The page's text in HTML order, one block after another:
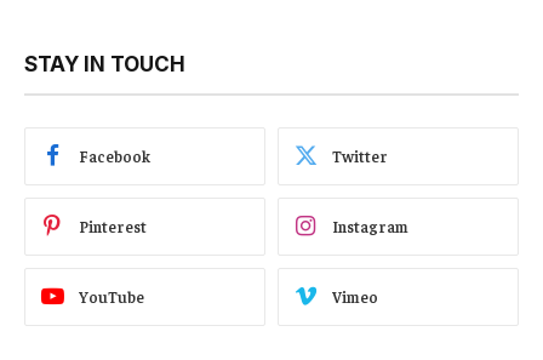
STAY IN TOUCH
Facebook Twitter
Pinterest Instagram
YouTube Vimeo